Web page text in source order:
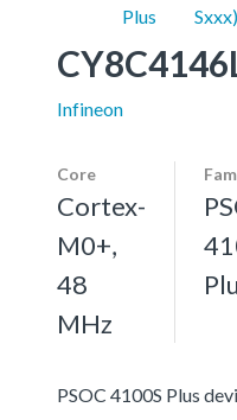
Plus
Sxxx)
Infineon
Core
Cortex-
M0+,
48
MHz
PSOC 4100S Plus